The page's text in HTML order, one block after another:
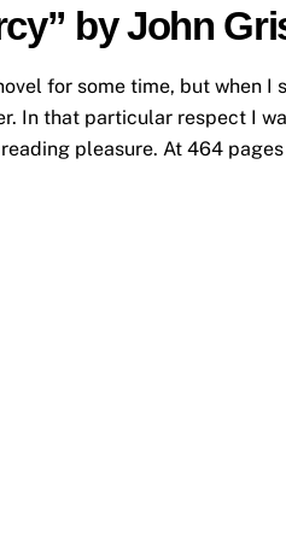
by John
for some time, but when
In that particular respect I
pleasure. At 464